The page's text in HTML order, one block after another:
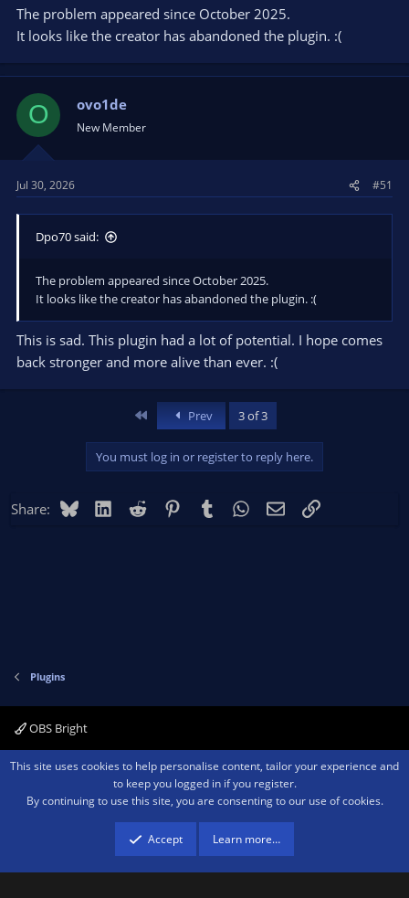
The problem appeared since October 2025.
It looks like the creator has abandoned the plugin. :(
O ovo1de
New Member
Jul 30, 2026 #51
Dpo70 said:
The problem appeared since October 2025.
It looks like the creator has abandoned the plugin. :(
This is sad. This plugin had a lot of potential. I hope comes
back stronger and more alive than ever. :(
Prev 3 of 3
You must log in or register to reply here.
Share: BlueskyLinkedIn
Reddit PinterestTumblr WhatsApp
EmailLink
Plugins
OBS Bright
Contact us Terms and rules Privacy policy Help Home
R
Community platform by XenForo ® © 2010-2026 XenForo Ltd.We are a
advertising program designed to provide a means for sites to earn advertising
fees by advertising and linking to amazon.com.
This site uses cookies to help personalise content, tailor your experience and
to keep you logged in if you register.
By continuing to use this site, you are consenting to our use of cookies.
Accept Learn more…